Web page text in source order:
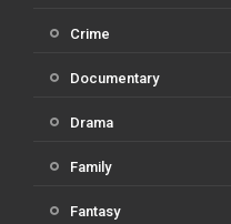
Crime
Documentary
Drama
Family
Fantasy